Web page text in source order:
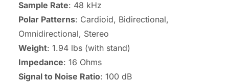
Sample Rate: 48 kHz
Polar Patterns: Cardioid, Bidirectional,
Omnidirectional, Stereo
Weight: 1.94 lbs (with stand)
Impedance: 16 Ohms
Signal to Noise Ratio: 100 dB